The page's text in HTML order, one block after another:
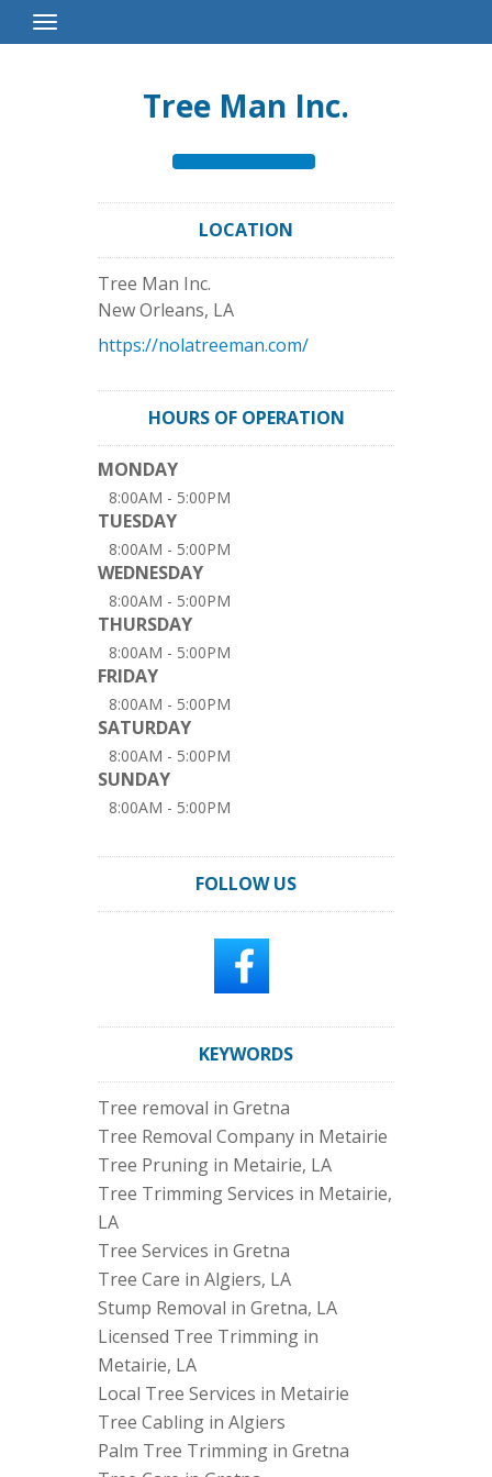
Toggle
Navigation
Tree Man Inc.
LOCATION
Tree Man Inc.
New Orleans, LA
https://nolatreeman.com/
HOURS OF OPERATION
MONDAY
8:00AM - 5:00PM
TUESDAY
8:00AM - 5:00PM
WEDNESDAY
8:00AM - 5:00PM
THURSDAY
8:00AM - 5:00PM
FRIDAY
8:00AM - 5:00PM
SATURDAY
8:00AM - 5:00PM
SUNDAY
8:00AM - 5:00PM
FOLLOW US
KEYWORDS
Tree removal in Gretna
Tree Removal Company in Metairie
Tree Pruning in Metairie, LA
Tree Trimming Services in Metairie,
LA
Tree Services in Gretna
Tree Care in Algiers, LA
Stump Removal in Gretna, LA
Licensed Tree Trimming in
Metairie, LA
Local Tree Services in Metairie
Tree Cabling in Algiers
Palm Tree Trimming in Gretna